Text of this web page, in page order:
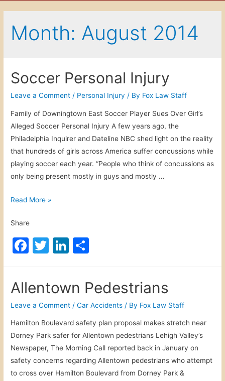
Month: August 2014
Soccer Personal Injury
Leave a Comment / Personal Injury / By Fox Law Staff
Family of Downingtown East Soccer Player Sues Over Girl’s
Alleged Soccer Personal Injury A few years ago, the
Philadelphia Inquirer and Dateline NBC shed light on the reality
that hundreds of girls across America suffer concussions while
playing soccer each year. “People who think of concussions as
only being present mostly in guys and mostly …
S
c
c
e
e
o
n
a
l
I
Read More »
Share
F
e
b
o
o
k
T
er
Li
e
dI
n
ar
e
Allentown Pedestrians
Leave a Comment /Car Accidents / By Fox Law Staff
Hamilton Boulevard safety plan proposal makes stretch near
Dorney Park safer for Allentown pedestrians Lehigh Valley’s
Newspaper, The Morning Call reported back in January on
safety concerns regarding Allentown pedestrians who attempt
to cross over Hamilton Boulevard from Dorney Park &